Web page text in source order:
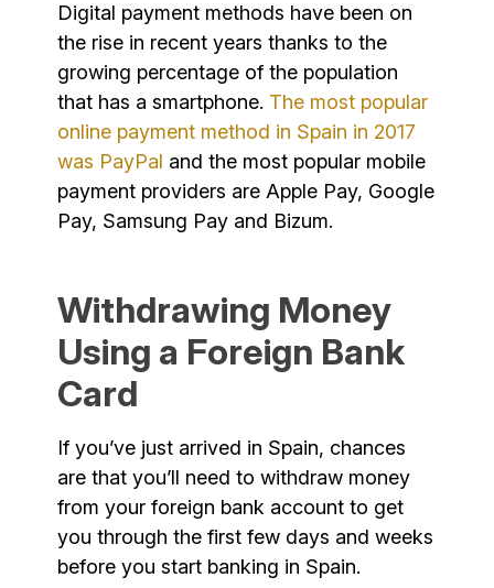
Digital payment methods have been on
the rise in recent years thanks to the
growing percentage of the population
that has a smartphone. The most popular
online payment method in Spain in 2017
was PayPal and the most popular mobile
payment providers are Apple Pay, Google
Pay, Samsung Pay and Bizum.
Withdrawing Money
Using a Foreign Bank
Card
If you’ve just arrived in Spain, chances
are that you’ll need to withdraw money
from your foreign bank account to get
you through the first few days and weeks
before you start banking in Spain.